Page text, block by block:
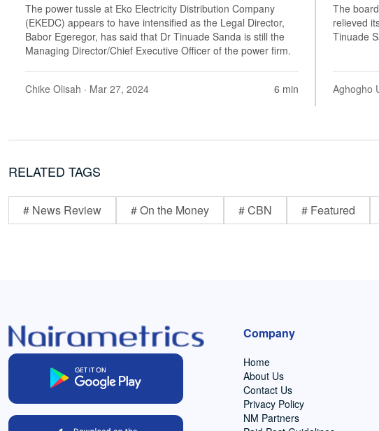
The power tussle at Eko Electricity Distribution Company
(EKEDC) appears to have intensified as the Legal Director,
Babor Egeregor, has said that Dr Tinuade Sanda is still the
Managing Director/Chief Executive Officer of the power firm.
Chike Olisah · Mar 27, 2024 6 min
The
relieved
Tinuade
Aghogho
RELATED TAGS
# News Review # On the Money # CBN # Featured
Company
Home
About Us
Contact Us
Privacy Policy
NM Partners